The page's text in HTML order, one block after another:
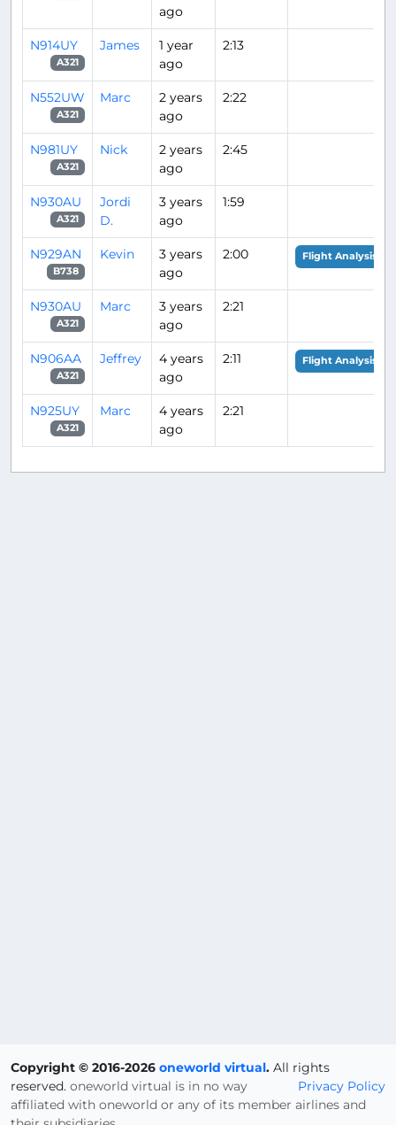
ago
N914UY
A321
James
1 year
ago
2:13
N552UW
A321
Marc
2 years
ago
2:22
N981UY
A321
Nick
2 years
ago
2:45
N930AU
A321
Jordi
D.
3 years
ago
1:59
N929AN
B738
Kevin
3 years
ago
2:00 Flight Analysis
N930AU
A321
Marc
3 years
ago
2:21
N906AA
A321
Jeffrey
4 years
ago
2:11 Flight Analysis
N925UY
A321
Marc
4 years
ago
2:21
Copyright © 2016-2026 oneworld virtual. All rights
reserved.
Privacy Policy
oneworld virtual is in no way
affiliated with oneworld or any of its member airlines and